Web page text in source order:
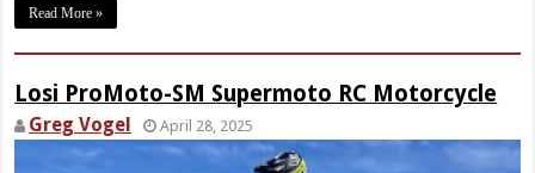
Read More »
Losi ProMoto-SM Supermoto RC Motorcycle
Greg Vogel April 28, 2025